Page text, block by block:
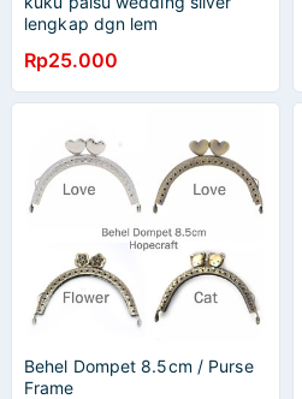
lengkap dgn lem
Rp25.000
Behel Dompet 8.5cm / Purse
Frame